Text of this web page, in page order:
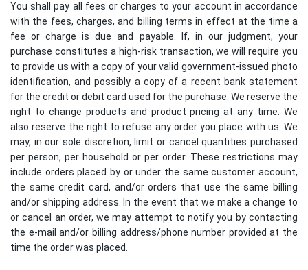
You shall pay all fees or charges to your account in accordance
with the fees, charges, and billing terms in effect at the time a
fee or charge is due and payable. If, in our judgment, your
purchase constitutes a high-risk transaction, we will require you
to provide us with a copy of your valid government-issued photo
identification, and possibly a copy of a recent bank statement
for the credit or debit card used for the purchase. We reserve the
right to change products and product pricing at any time. We
also reserve the right to refuse any order you place with us. We
may, in our sole discretion, limit or cancel quantities purchased
per person, per household or per order. These restrictions may
include orders placed by or under the same customer account,
the same credit card, and/or orders that use the same billing
and/or shipping address. In the event that we make a change to
or cancel an order, we may attempt to notify you by contacting
the e-mail and/or billing address/phone number provided at the
time the order was placed.